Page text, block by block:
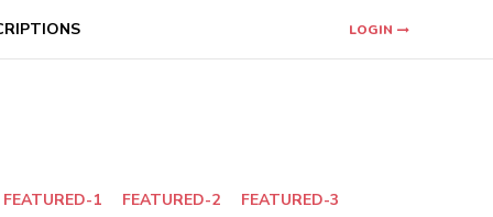
LOGIN
FEATURED-1 FEATURED-2 FEATURED-3